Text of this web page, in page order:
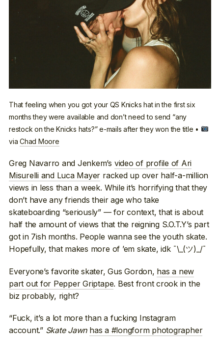
That feeling when you got your QS Knicks hat in the first six
months they were available and don’t need to send “any
restock on the Knicks hats?” e-mails after they won the title •
viaChad Moore
Greg Navarro and Jenkem’s video of profile of Ari
Misurelli and Luca Mayer racked up over half-a-million
views in less than a week. While it’s horrifying that they
don’t have any friends their age who take
skateboarding “seriously” — for context, that is about
half the amount of views that the reigning S.O.T.Y’s part
got in 7ish months. People wanna see the youth skate.
Hopefully, that makes more of ’em skate, idk ¯\_(ツ)_/¯
Everyone’s favorite skater, Gus Gordon, has a new
part out for Pepper Griptape. Best front crook in the
biz probably, right?
“Fuck, it’s a lot more than a fucking Instagram
account.” Skate Jawn has a #longform photographer